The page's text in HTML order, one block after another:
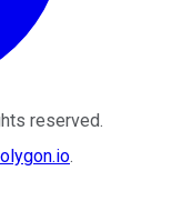
reserved.
.